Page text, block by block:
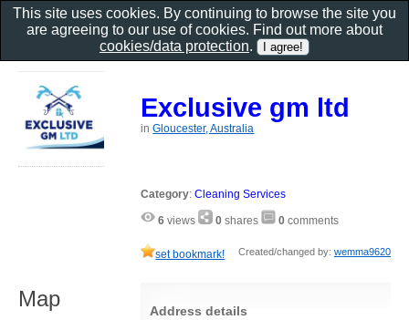
Exclusive gm ltd
inGloucester, Australia
Category:Cleaning Services
6 views 0 shares 0 comments
set bookmark! Created/changed by: wemma9620
Address details
Map
This site uses cookies. By continuing to browse the site you
are agreeing to our use of cookies. Find out more about
cookies/data protection.